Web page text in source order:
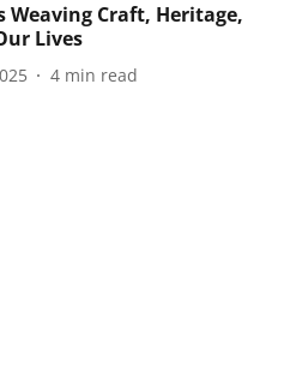
Weaving Craft, Heritage,
Lives
4 min read